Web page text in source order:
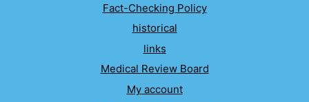
Fact-Checking Policy
historical
links
Medical Review Board
My account